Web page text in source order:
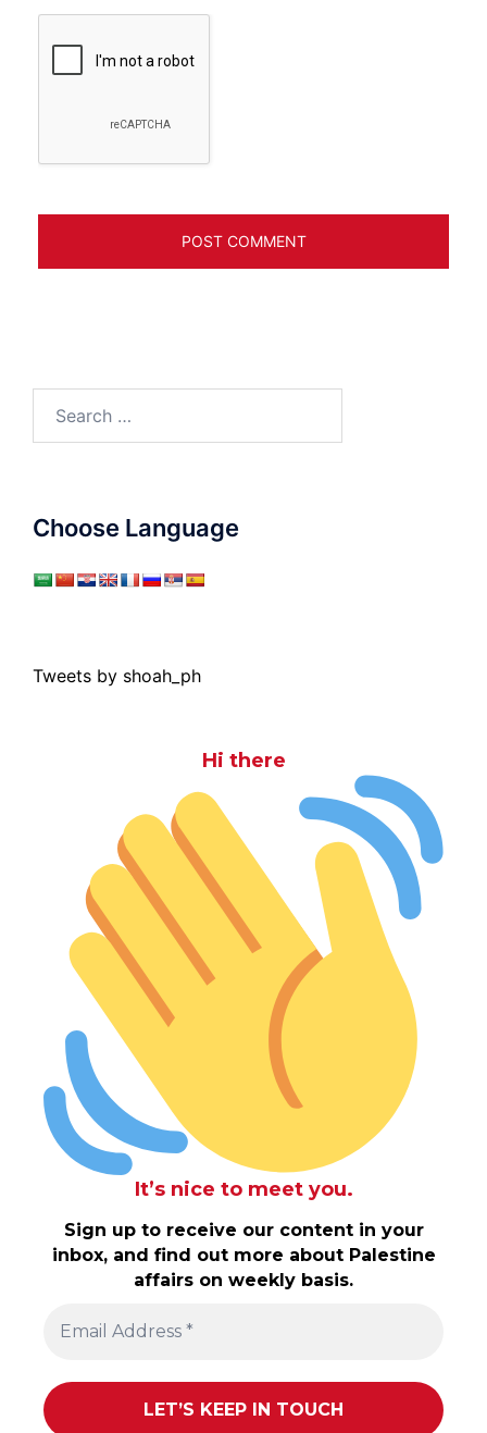
for:
Choose Language
Tweets by shoah_ph
Hi there
It’s nice to meet you.
Sign up to receive our content in your
inbox, and find out more about Palestine
affairs on weekly basis.